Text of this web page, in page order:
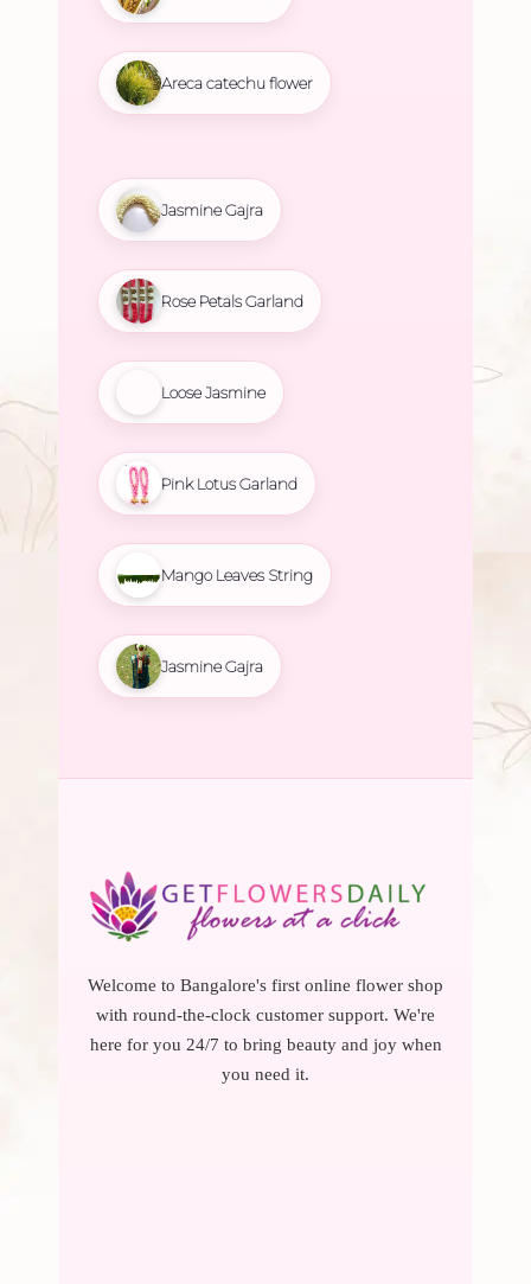
Areca catechu flower
Jasmine Gajra
Rose Petals Garland
Loose Jasmine
Pink Lotus Garland
Mango Leaves String
Jasmine Gajra
Welcome to Bangalore's first online flower shop
with round-the-clock customer support. We're
here for you 24/7 to bring beauty and joy when
you need it.